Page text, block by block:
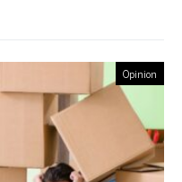
Opinion